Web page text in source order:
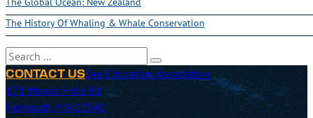
The History Of Whaling & Whale Conservation
Search
CONTACT USSea Education Association
171 Woods Hole Rd
Falmouth, MA 02540